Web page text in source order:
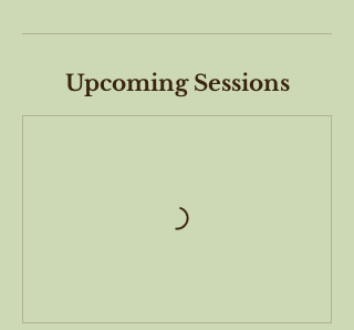
Upcoming Sessions